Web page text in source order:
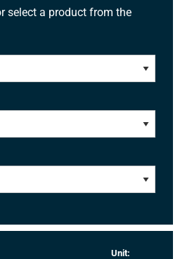
select a product from the
Unit: